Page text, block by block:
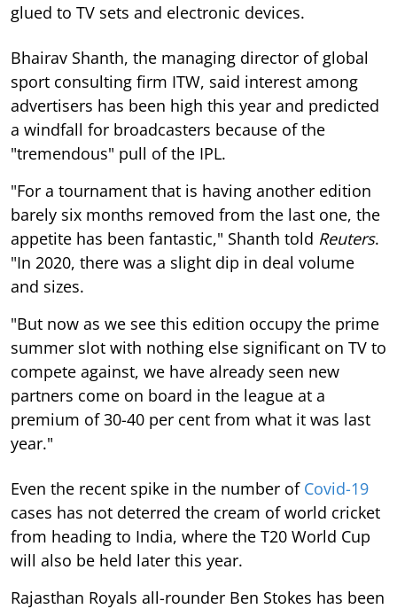
glued to TV sets and electronic devices.
Bhairav Shanth, the managing director of global
sport consulting firm ITW, said interest among
advertisers has been high this year and predicted
a windfall for broadcasters because of the
"tremendous" pull of the IPL.
"For a tournament that is having another edition
barely six months removed from the last one, the
appetite has been fantastic," Shanth told Reuters.
"In 2020, there was a slight dip in deal volume
and sizes.
"But now as we see this edition occupy the prime
summer slot with nothing else significant on TV to
compete against, we have already seen new
partners come on board in the league at a
premium of 30-40 per cent from what it was last
year."
Even the recent spike in the number of Covid-19
cases has not deterred the cream of world cricket
from heading to India, where the T20 World Cup
will also be held later this year.
Rajasthan Royals all-rounder Ben Stokes has been